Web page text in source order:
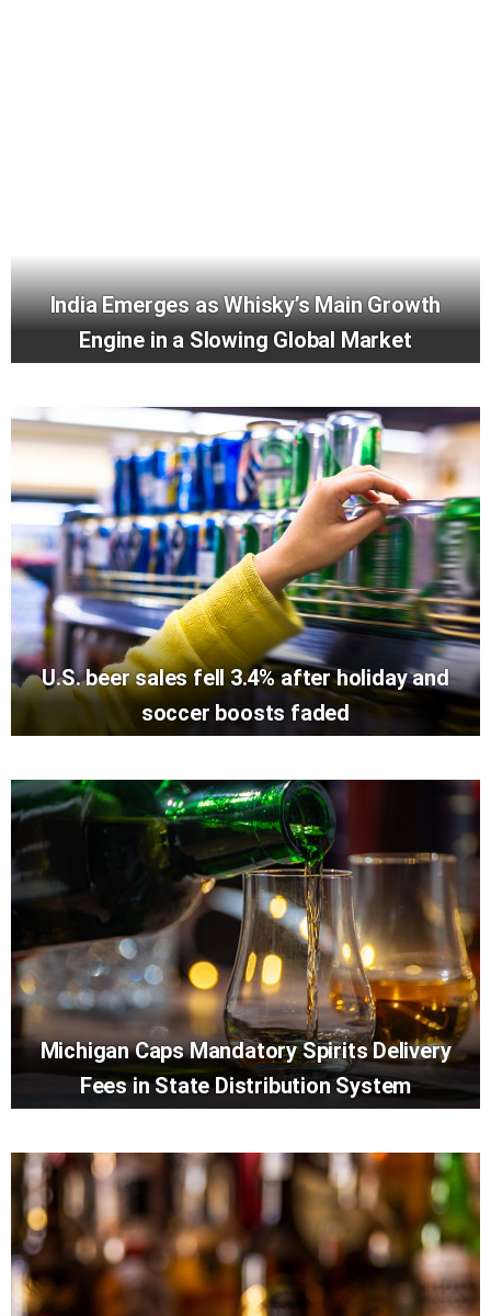
India Emerges as Whisky’s Main Growth
Engine in a Slowing Global Market
U.S. beer sales fell 3.4% after holiday and
soccer boosts faded
Michigan Caps Mandatory Spirits Delivery
Fees in State Distribution System